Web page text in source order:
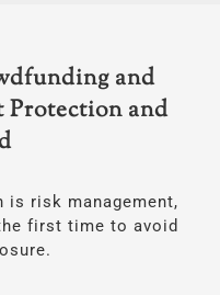
and
Protection and
risk management,
first time to avoid